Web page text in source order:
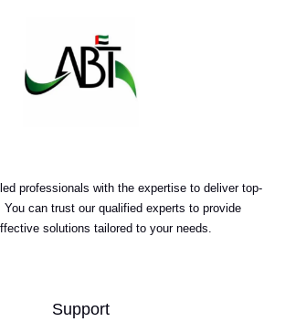
professionals with the expertise to deliver top-
can trust our qualified experts to provide
solutions tailored to your needs.
Support